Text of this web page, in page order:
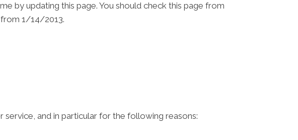
by updating this page. You should check this page from
1/14/2013.
and in particular for the following reasons: